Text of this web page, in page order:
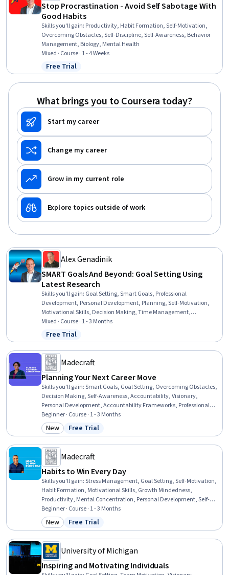
Stop Procrastination - Avoid Self Sabotage With
Good Habits
Skills you'll gain: Productivity, Habit Formation, Self-Motivation,
Overcoming Obstacles, Self-Discipline, Self-Awareness, Behavior
Management, Biology, Mental Health
Mixed · Course · 1 - 4 Weeks
Status: Free Trial
Free Trial
What brings you to Coursera today?
Start my career
Change my career
Grow in my current role
Explore topics outside of work
Alex Genadinik
SMART Goals And Beyond: Goal Setting Using
Latest Research
Skills you'll gain: Goal Setting, Smart Goals, Professional
Development, Personal Development, Planning, Self-Motivation,
Motivational Skills, Decision Making, Time Management,
Prioritization, Psychology, Human Development, Scientific Methods,
Behavioral Management
Mixed · Course · 1 - 3 Months
Status: Free Trial
Free Trial
Madecraft
Planning Your Next Career Move
Skills you'll gain:Smart Goals, Goal Setting, Overcoming Obstacles,
Decision Making, Self-Awareness, Accountability, Visionary,
Personal Development, Accountability Frameworks, Professional
Development, Follow Through, Prioritization, Honesty, Planning,
Curiosity
Beginner · Course · 1 - 3 Months
Category: New
New Status: Free Trial
Free Trial
Madecraft
Habits to Win Every Day
Skills you'll gain:Stress Management, Goal Setting, Self-Motivation,
Habit Formation, Motivational Skills, Growth Mindedness,
Productivity, Mental Concentration, Personal Development, Self-
Awareness, Persistence, Open Mindset, Resilience, Accountability,
Professional Networking, Leadership
Beginner · Course · 1 - 3 Months
Category: New
New Status: Free Trial
Free Trial
University of Michigan
Inspiring and Motivating Individuals